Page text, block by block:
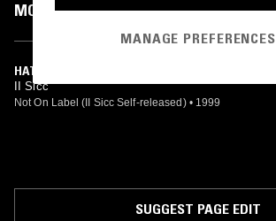
MOST PLAYED TRACKS
HATAZ DIEGEST
II Sicc
Not On Label (II Sicc Self-released) • 1999
SUGGEST PAGE EDIT
MANAGE PREFERENCES